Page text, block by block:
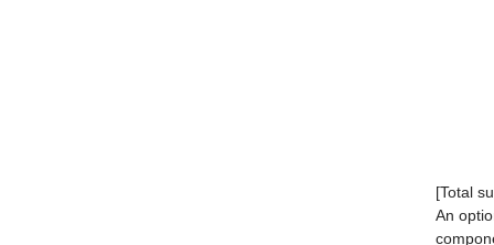
[Total
An